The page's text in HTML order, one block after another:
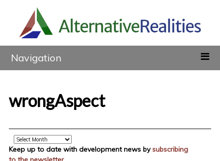
Navigation
wrongAspect
Archive
Keep up to date with development news bysubscribing